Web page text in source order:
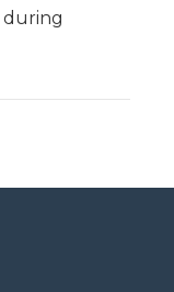
during